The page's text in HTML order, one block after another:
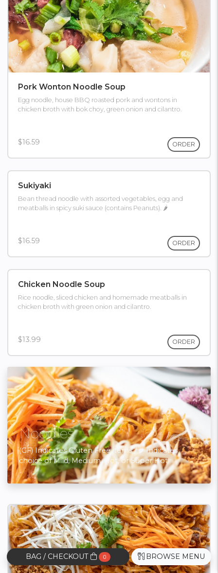
Pork Wonton Noodle Soup
Egg noodle, house BBQ roasted pork and wontons in
chicken broth with bok choy, green onion and cilantro.
$16.59 ORDER
Sukiyaki
Bean thread noodle with assorted vegetables, egg and
meatballs in spicy suki sauce (contains Peanuts). 🌶
$16.59 ORDER
Chicken Noodle Soup
Rice noodle, sliced chicken and homemade meatballs in
chicken broth with green onion and cilantro.
$13.99 ORDER
Noodles
(GF) Indicates Gluten Free items / 🌶 Indicates
choice of Mild, Medium, Hot, or Super Hot
BAG / CHECKOUT 0 BROWSE MENU